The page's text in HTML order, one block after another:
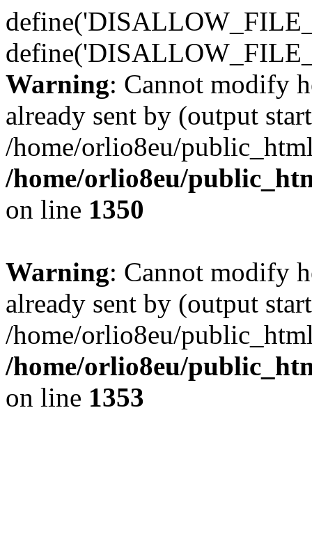
Warning: Cannot modify
already sent by (output
/home/orlio8eu/
/home/orlio8eu/
on line 1350
Warning: Cannot modify
already sent by (output
/home/orlio8eu/
/home/orlio8eu/
on line 1353